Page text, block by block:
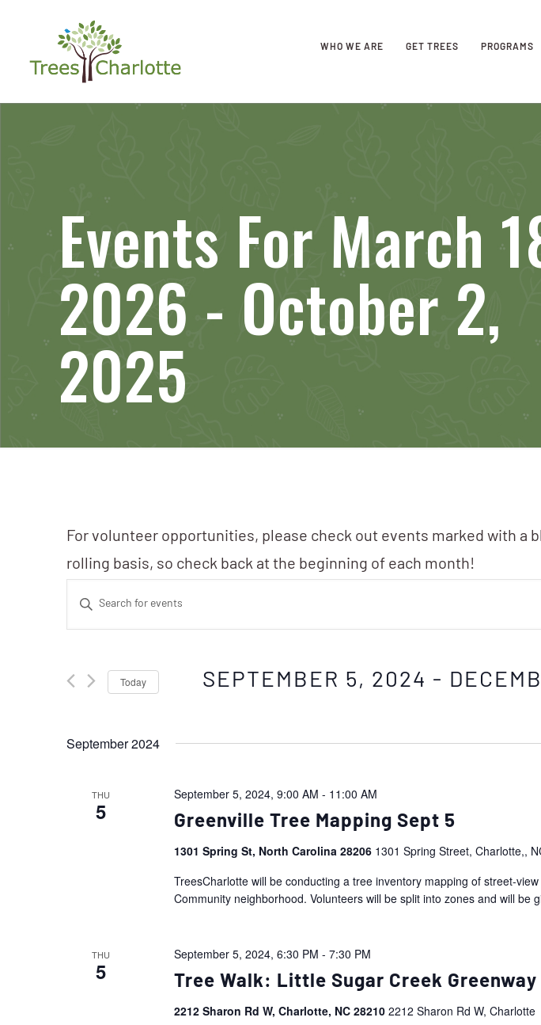
WHO WE ARE GET TREES PROGRAMS
Events For March
2026 - October 2,
2025
For volunteer opportunities, please check out events marked with a
rolling basis, so check back at the beginning of each month!
Events
Search
and
Views
Navigation
Enter
Keyword.
for
by
Today SEPTEMBER 5, 2024 -
date.
September 2024
THU
5
September 5, 2024, 9:00 AM - 11:00 AM
Greenville Tree Mapping Sept 5
1301 Spring St, North Carolina 28206 1301 Spring Street, Charlotte,,
TreesCharlotte will be conducting a tree inventory mapping of street-
Community neighborhood. Volunteers will be split into zones and will be
THU
5
September 5, 2024, 6:30 PM - 7:30 PM
Tree Walk: Little Sugar Creek Greenway
2212 Sharon Rd W, Charlotte, NC 28210 2212 Sharon Rd W, Charlotte